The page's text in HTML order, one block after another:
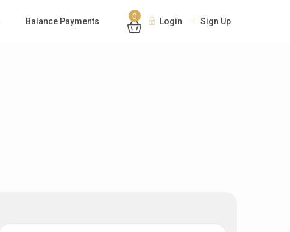
Balance Payments
0
Login Sign Up